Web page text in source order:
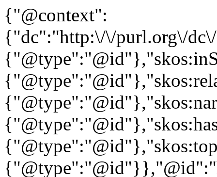
{"@context":
{"dc":"http:\/\/purl.org\/